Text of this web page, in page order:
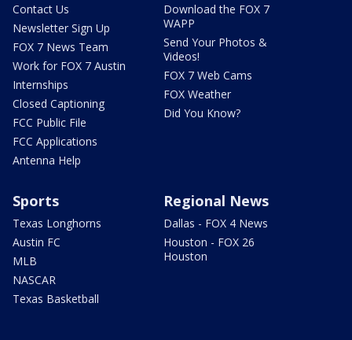
Contact Us
Newsletter Sign Up
FOX 7 News Team
Work for FOX 7 Austin
Internships
Closed Captioning
FCC Public File
FCC Applications
Antenna Help
Download the FOX 7
WAPP
Send Your Photos &
Videos!
FOX 7 Web Cams
FOX Weather
Did You Know?
Sports
Texas Longhorns
Austin FC
MLB
NASCAR
Texas Basketball
Regional News
Dallas - FOX 4 News
Houston - FOX 26
Houston